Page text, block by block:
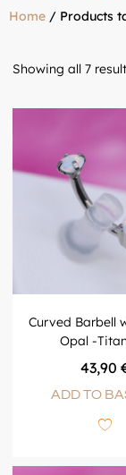
Home / Products
Showing all 7
Curved Barbell
Opal -
43,90
ADD TO